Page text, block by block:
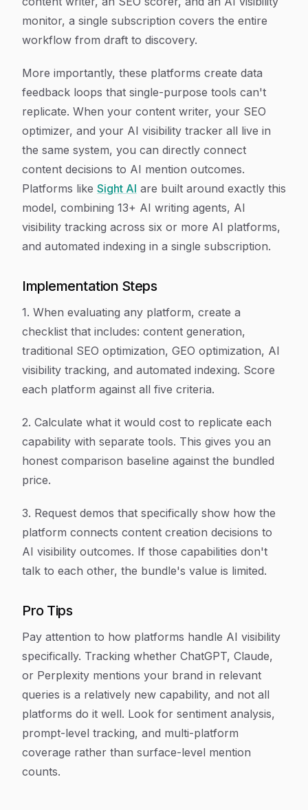
monitor, a single subscription covers the entire
workflow from draft to discovery.
More importantly, these platforms create data
feedback loops that single-purpose tools can't
replicate. When your content writer, your SEO
optimizer, and your AI visibility tracker all live in
the same system, you can directly connect
content decisions to AI mention outcomes.
Platforms like Sight AI are built around exactly this
model, combining 13+ AI writing agents, AI
visibility tracking across six or more AI platforms,
and automated indexing in a single subscription.
Implementation Steps
1. When evaluating any platform, create a
checklist that includes: content generation,
traditional SEO optimization, GEO optimization, AI
visibility tracking, and automated indexing. Score
each platform against all five criteria.
2. Calculate what it would cost to replicate each
capability with separate tools. This gives you an
honest comparison baseline against the bundled
price.
3. Request demos that specifically show how the
platform connects content creation decisions to
AI visibility outcomes. If those capabilities don't
talk to each other, the bundle's value is limited.
Pro Tips
Pay attention to how platforms handle AI visibility
specifically. Tracking whether ChatGPT, Claude,
or Perplexity mentions your brand in relevant
queries is a relatively new capability, and not all
platforms do it well. Look for sentiment analysis,
prompt-level tracking, and multi-platform
coverage rather than surface-level mention
counts.